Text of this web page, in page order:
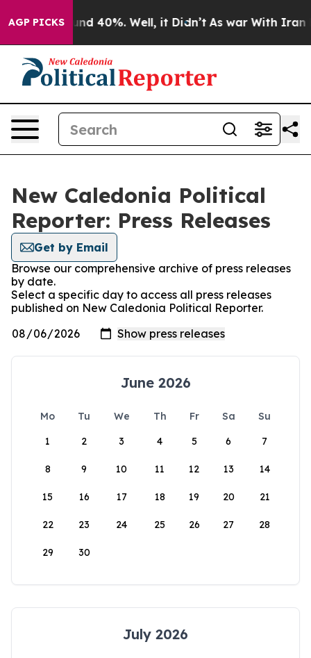
AGP PICKSAround 40%. Well, it Didn’t As war With Iran
New Caledonia Political
Reporter: Press Releases
Get by Email
Browse our comprehensive archive of press releases
by date.
Select a specific day to access all press releases
published on New Caledonia Political Reporter.
June 2026
Mo Tu We Th Fr Sa
Su
1
2 3 4 5 6 7
8 9 10 11 12 13 14
15 16 17 18 19 20 21
22 23 24 25 26 27 28
29 30
July 2026